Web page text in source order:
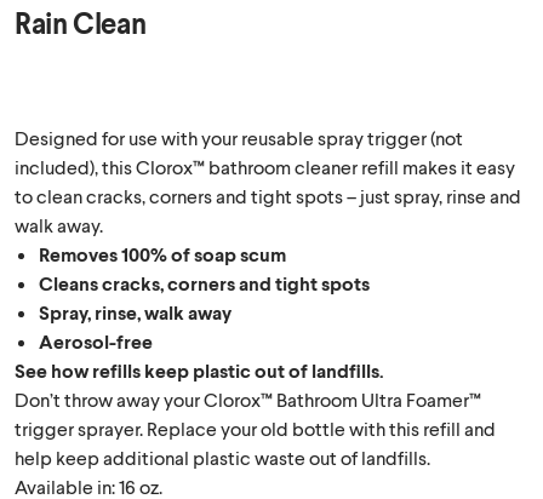
Rain Clean
Designed for use with your reusable spray trigger (not
included), this Clorox™ bathroom cleaner refill makes it easy
to clean cracks, corners and tight spots – just spray, rinse and
walk away.
Removes 100% of soap scum
Cleans cracks, corners and tight spots
Spray, rinse, walk away
Aerosol-free
See how refills keep plastic out of landfills.
Don’t throw away your Clorox™ Bathroom Ultra Foamer™
trigger sprayer. Replace your old bottle with this refill and
help keep additional plastic waste out of landfills.
Available in: 16 oz.